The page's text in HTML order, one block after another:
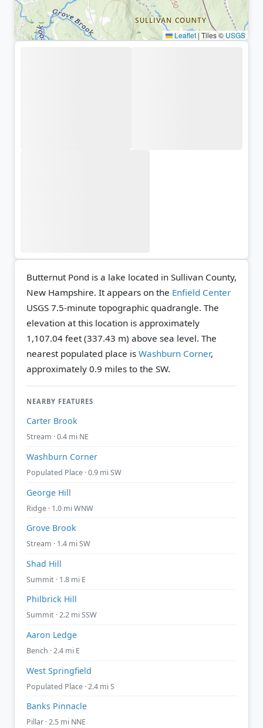
Leaflet|Tiles © USGS
Butternut Pond is a lake located in Sullivan County,
New Hampshire. It appears on the Enfield Center
USGS 7.5-minute topographic quadrangle. The
elevation at this location is approximately
1,107.04 feet (337.43 m) above sea level. The
nearest populated place is Washburn Corner,
approximately 0.9 miles to the SW.
NEARBY FEATURES
Carter Brook
Stream · 0.4 mi NE
Washburn Corner
Populated Place · 0.9 mi SW
George Hill
Ridge · 1.0 mi WNW
Grove Brook
Stream · 1.4 mi SW
Shad Hill
Summit · 1.8 mi E
Philbrick Hill
Summit · 2.2 mi SSW
Aaron Ledge
Bench · 2.4 mi E
West Springfield
Populated Place · 2.4 mi S
Banks Pinnacle
Pillar · 2.5 mi NNE